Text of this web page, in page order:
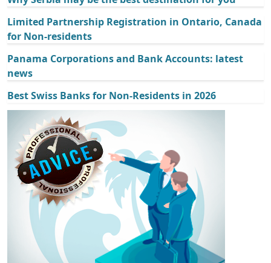
Limited Partnership Registration in Ontario, Canada
for Non-residents
Panama Corporations and Bank Accounts: latest
news
Best Swiss Banks for Non-Residents in 2026